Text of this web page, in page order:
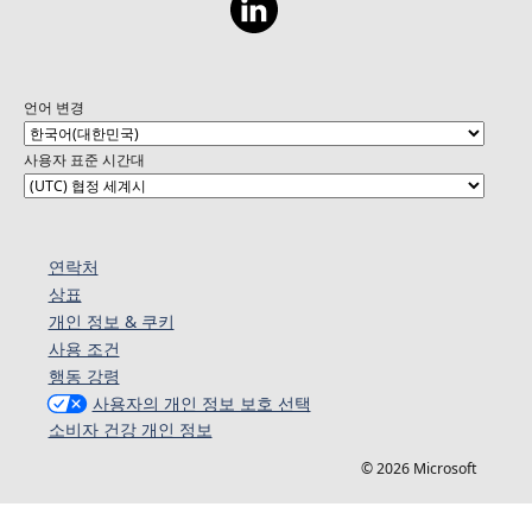
언어 변경
사용자 표준 시간대
연락처
상표
개인 정보 & 쿠키
사용 조건
행동 강령
사용자의 개인 정보 보호 선택
소비자 건강 개인 정보
© 2026 Microsoft